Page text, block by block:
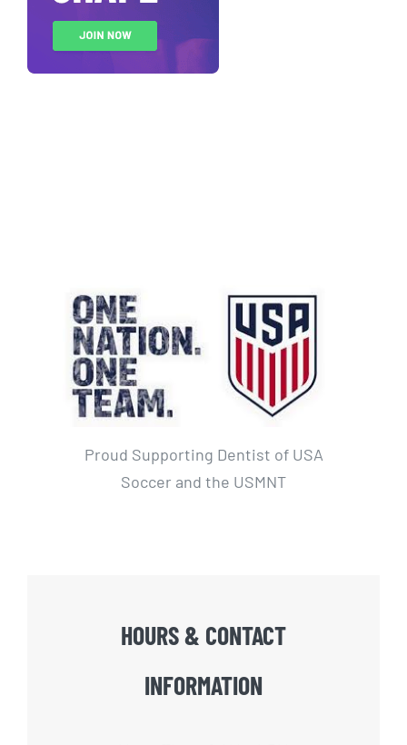
Proud Supporting Dentist of USA
Soccer and the USMNT
HOURS & CONTACT
INFORMATION